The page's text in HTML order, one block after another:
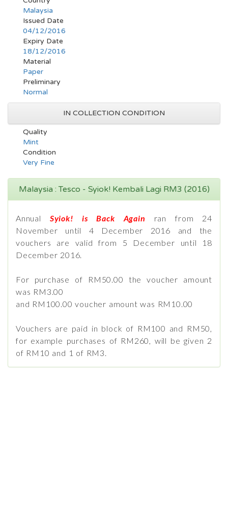
Malaysia
Issued Date
04/12/2016
Expiry Date
18/12/2016
Material
Paper
Preliminary
Normal
IN COLLECTION CONDITION
Quality
Mint
Condition
Very Fine
Malaysia : Tesco - Syiok! Kembali Lagi RM3 (2016)
Annual Syiok! is Back Again ran from 24
November until 4 December 2016 and the
vouchers are valid from 5 December until 18
December 2016.
For purchase of RM50.00 the voucher amount
was RM3.00
and RM100.00 voucher amount was RM10.00
Vouchers are paid in block of RM100 and RM50,
for example purchases of RM260, will be given 2
of RM10 and 1 of RM3.